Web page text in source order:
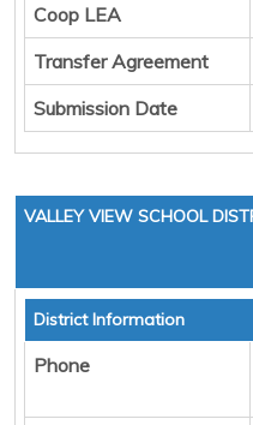
Coop LEA
Transfer Agreement
Submission Date
VALLEY VIEW SCHOOL
District Information
Phone